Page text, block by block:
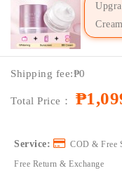
Price： ₱1099
Shipping fee:₱0
Total Price：
Service: COD & Free
Free Return & Exchange